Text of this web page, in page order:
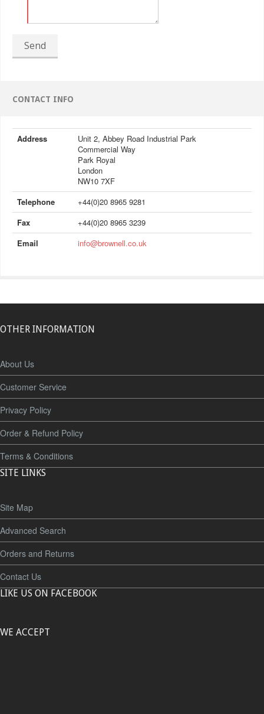
Send
CONTACT INFO
Address
Unit 2, Abbey Road Industrial Park
Commercial Way
Park Royal
London
NW10 7XF
Telephone
+44(0)20 8965 9281
Fax
+44(0)20 8965 3239
Email
info@brownell.co.uk
OTHER INFORMATION
About Us
Customer Service
Privacy Policy
Order & Refund Policy
Terms & Conditions
SITE LINKS
Site Map
Advanced Search
Orders and Returns
Contact Us
LIKE US ON FACEBOOK
WE ACCEPT